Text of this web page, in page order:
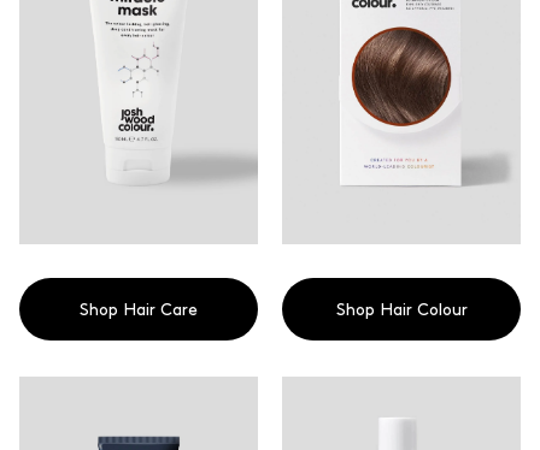
Shop Hair Care Shop Hair Colour